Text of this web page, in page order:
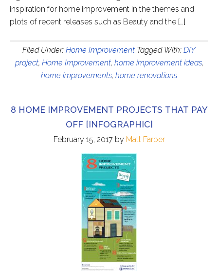
inspiration for home improvement in the themes and
plots of recent releases such as Beauty and the […]
Filed Under: Home Improvement Tagged With: DIY
project, Home Improvement, home improvement ideas,
home improvements, home renovations
8 HOME IMPROVEMENT PROJECTS THAT PAY
OFF [INFOGRAPHIC]
February 15, 2017by Matt Farber